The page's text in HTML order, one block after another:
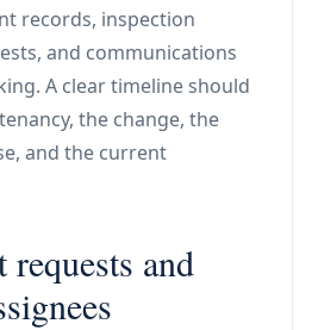
records, inspection
and communications
A clear timeline should
the change, the
and the current
and